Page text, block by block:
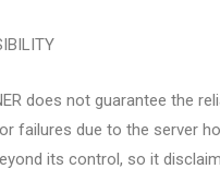
does not guarantee the
failures due to the server
its control, so it